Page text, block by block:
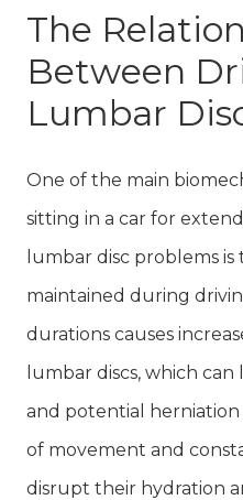
The
Between
Lumbar
One of the main
sitting in a car for
lumbar disc problems
maintained during
durations causes
lumbar discs, which
and potential herniation
of movement and
disrupt their hydration